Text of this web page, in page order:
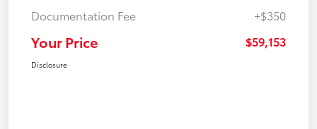
Documentation Fee
+$350
Your Price $59,153
Disclosure